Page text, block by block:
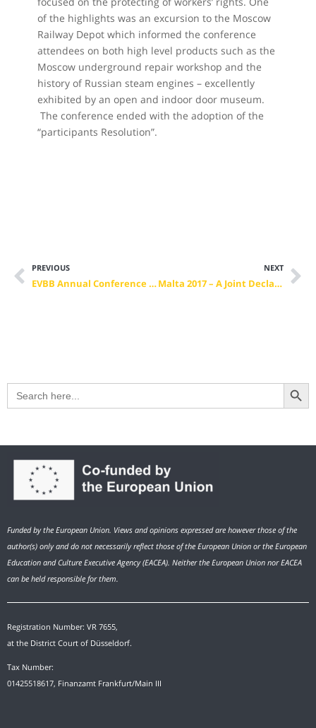
of the highlights was an excursion to the Moscow
Railway Depot which informed the conference
attendees on both high level products such as the
Moscow underground repair workshop and the
history of Russian steam engines – excellently
exhibited by an open and indoor door museum.
The conference ended with the adoption of the
“participants Resolution”.
PREVIOUS
EVBB Annual Conference 2017, Valetta, Malta – Vocational Training in the Context of an Inclusive Society – Experiences, Demands and Perspectives
NEXT
Malta 2017 – A Joint Declaration for the Future of VET in Europe
Search
for:
Search Button
Funded by the European Union. Views and opinions expressed are however those of the
author(s) only and do not necessarily reflect those of the European Union or the European
Education and Culture Executive Agency (EACEA). Neither the European Union nor EACEA
can be held responsible for them.
Registration Number: VR 7655,
at the District Court of Düsseldorf.
Tax Number:
01425518617, Finanzamt Frankfurt/Main III